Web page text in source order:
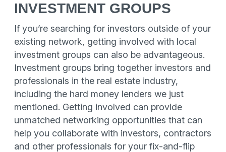
INVESTMENT GROUPS
If you’re searching for investors outside of your
existing network, getting involved with local
investment groups can also be advantageous.
Investment groups bring together investors and
professionals in the real estate industry,
including the hard money lenders we just
mentioned. Getting involved can provide
unmatched networking opportunities that can
help you collaborate with investors, contractors
and other professionals for your fix-and-flip